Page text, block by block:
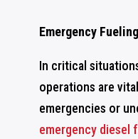
Emergency
In critical
operations are
emergencies or
emergency diesel